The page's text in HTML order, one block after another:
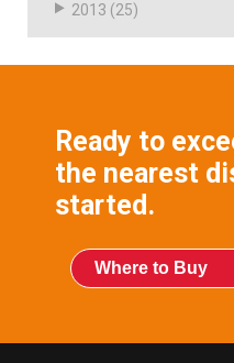
2013 (25)
Ready to
the nearest
started.
Where to Buy